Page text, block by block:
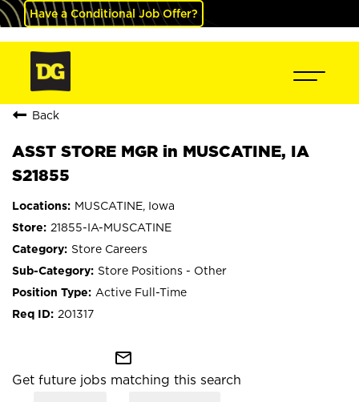
Have a Conditional Job Offer?
Back
ASST STORE MGR in MUSCATINE, IA
S21855
MUSCATINE, Iowa
21855-IA-MUSCATINE
Store Careers
Store Positions - Other
Active Full-Time
201317
mail_outline
Get future jobs matching this search